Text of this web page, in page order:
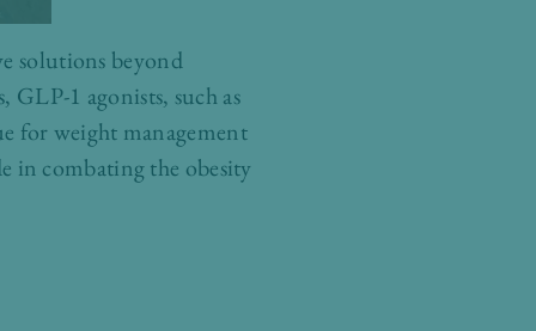
solutions beyond
1 agonists, such as
for weight management
in combating the obesity